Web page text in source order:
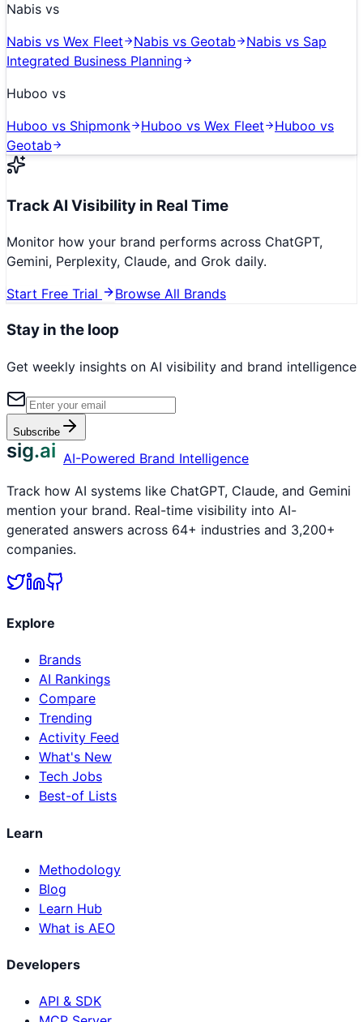
Nabis vs
Nabis vs Wex Fleet Nabis vs Geotab Nabis vs Sap
Integrated Business Planning
Huboo vs
Huboo vs Shipmonk Huboo vs Wex Fleet Huboo vs
Geotab
Track AI Visibility in Real Time
Monitor how your brand performs across ChatGPT,
Gemini, Perplexity, Claude, and Grok daily.
Start Free Trial
Browse All Brands
Stay in the loop
Get weekly insights on AI visibility and brand intelligence
Subscribe
sig.ai AI-Powered Brand Intelligence
Track how AI systems like ChatGPT, Claude, and Gemini
mention your brand. Real-time visibility into AI-
generated answers across 64+ industries and 3,200+
companies.
Explore
Brands
AI Rankings
Compare
Trending
Activity Feed
What's New
Tech Jobs
Best-of Lists
Learn
Methodology
Blog
Learn Hub
What is AEO
Developers
API & SDK